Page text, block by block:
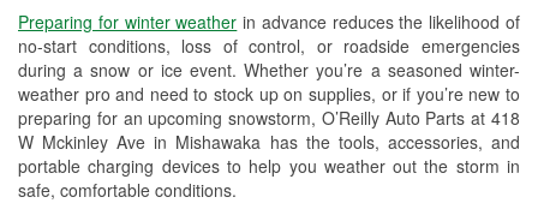
Preparing for winter weather in advance reduces the likelihood of
no-start conditions, loss of control, or roadside emergencies
during a snow or ice event. Whether you’re a seasoned winter-
weather pro and need to stock up on supplies, or if you’re new to
preparing for an upcoming snowstorm, O’Reilly Auto Parts at 418
W Mckinley Ave in Mishawaka has the tools, accessories, and
portable charging devices to help you weather out the storm in
safe, comfortable conditions.
Snowstorm Supplies
Tornado Supplies
Learn More